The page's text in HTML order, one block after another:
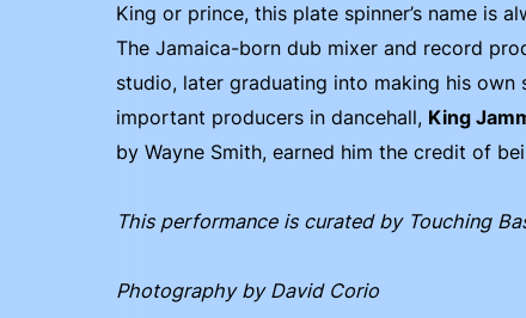
King or prince, this plate spinner’s name is
The Jamaica-born dub mixer and record
studio, later graduating into making his own
important producers in dancehall, King
by Wayne Smith, earned him the credit of
This performance is curated by Touching
Photography by David Corio